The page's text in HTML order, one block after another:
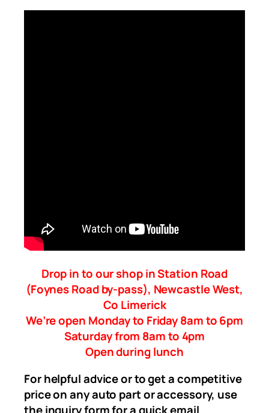
Drop in to our shop in Station Road
(Foynes Road by-pass), Newcastle West,
Co Limerick
We’re open Monday to Friday 8am to 6pm
Saturday from 8am to 4pm
Open during lunch
For helpful advice or to get a competitive
price on any auto part or accessory, use
the inquiry form for a quick email